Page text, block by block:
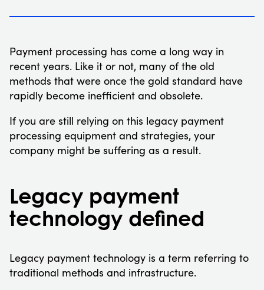
Payment processing has come a long way in
recent years. Like it or not, many of the old
methods that were once the gold standard have
rapidly become inefficient and obsolete.
If you are still relying on this legacy payment
processing equipment and strategies, your
company might be suffering as a result.
Legacy payment
technology defined
Legacy payment technology is a term referring to
traditional methods and infrastructure.